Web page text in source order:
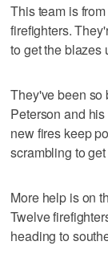
This team is
firefighters.
to get the blazes
They've been so
Peterson and
new fires keep
scrambling to
More help is on
Twelve
heading to